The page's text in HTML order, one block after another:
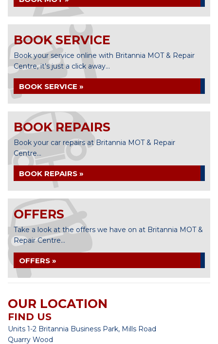
BOOK SERVICE
Book your service online with Britannia MOT & Repair
Centre, it's just a click away...
BOOK SERVICE »
BOOK REPAIRS
Book your car repairs at Britannia MOT & Repair
Centre...
BOOK REPAIRS »
OFFERS
Take a look at the offers we have on at Britannia MOT &
Repair Centre...
OFFERS »
OUR LOCATION
FIND US
Units 1-2 Britannia Business Park, Mills Road
Quarry Wood